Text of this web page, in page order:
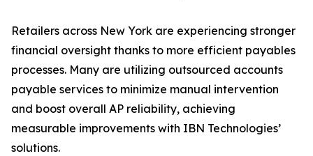
Retailers across New York are experiencing stronger
financial oversight thanks to more efficient payables
processes. Many are utilizing outsourced accounts
payable services to minimize manual intervention
and boost overall AP reliability, achieving
measurable improvements with IBN Technologies’
solutions.